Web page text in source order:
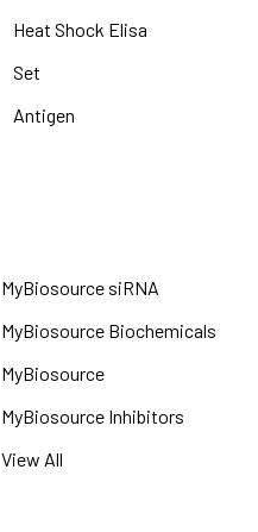
Heat Shock Elisa
Set
Antigen
MyBiosource siRNA
MyBiosource Biochemicals
MyBiosource
MyBiosource Inhibitors
View All